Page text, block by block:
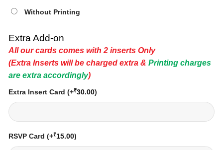
Without Printing
Extra Add-on
All our cards comes with 2 inserts Only
(Extra Inserts will be charged extra & Printing charges
are extra accordingly)
Extra Insert Card (+₹30.00)
RSVP Card (+₹15.00)